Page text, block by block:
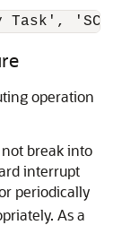
('My Task',
operation
break into
interrupt
periodically
As a